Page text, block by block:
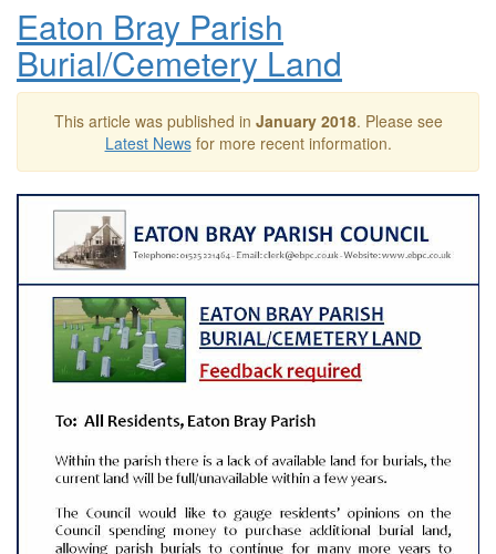
Eaton Bray Parish
Burial/Cemetery Land
This article was published in January 2018. Please see
Latest Newsfor more recent information.